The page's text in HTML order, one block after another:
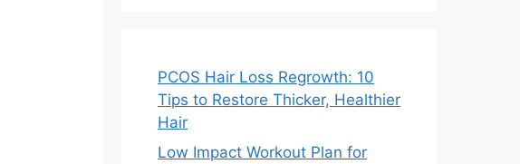
PCOS Hair Loss Regrowth: 10
Tips to Restore Thicker, Healthier
Hair
Low Impact Workout Plan for